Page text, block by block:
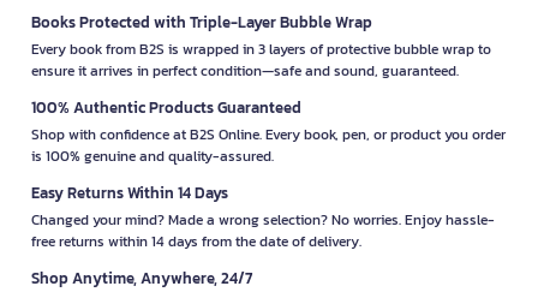
Books Protected with Triple-Layer Bubble Wrap
Every book from B2S is wrapped in 3 layers of protective bubble wrap to
ensure it arrives in perfect condition—safe and sound, guaranteed.
100% Authentic Products Guaranteed
Shop with confidence at B2S Online. Every book, pen, or product you order
is 100% genuine and quality-assured.
Easy Returns Within 14 Days
Changed your mind? Made a wrong selection? No worries. Enjoy hassle-
free returns within 14 days from the date of delivery.
Shop Anytime, Anywhere, 24/7